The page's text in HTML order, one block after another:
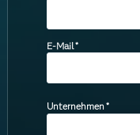
E-Mail*
Unternehmen*